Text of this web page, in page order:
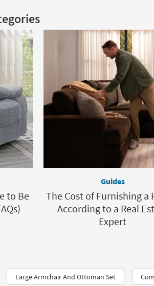
to Be
Guides
The Cost of Furnishing a
According to a Real
Expert
Large Armchair And Ottoman Set